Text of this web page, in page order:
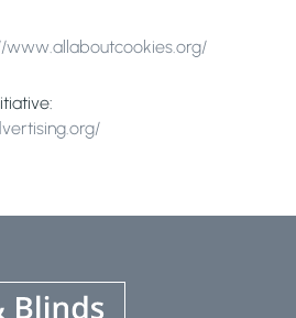
www.allaboutcookies.org/